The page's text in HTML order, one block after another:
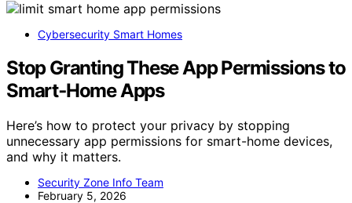
Cybersecurity Smart Homes
Stop Granting These App Permissions to
Smart‑Home Apps
Here’s how to protect your privacy by stopping
unnecessary app permissions for smart-home devices,
and why it matters.
Security Zone Info Team
February 5, 2026